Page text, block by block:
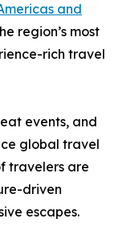
and
region’s most
rich travel
events, and
global travel
travelers are
driven
escapes.